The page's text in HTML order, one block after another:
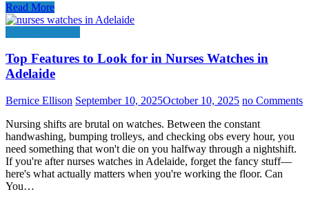
Read More
Top Features to Look for in Nurses Watches in
Adelaide
Bernice Ellison September 10, 2025October 10, 2025 no Comments
Nursing shifts are brutal on watches. Between the constant
handwashing, bumping trolleys, and checking obs every hour, you
need something that won't die on you halfway through a nightshift.
If you're after nurses watches in Adelaide, forget the fancy stuff—
here's what actually matters when you're working the floor. Can
You…